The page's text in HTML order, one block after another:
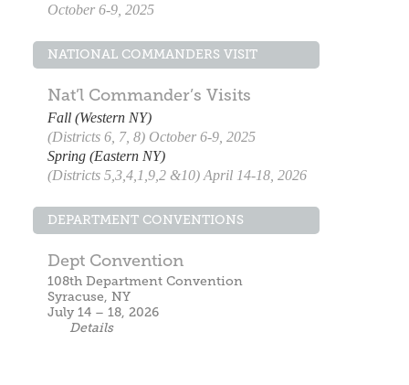
October 6-9, 2025
NATIONAL COMMANDERS VISIT
Nat’l Commander’s Visits
Fall (Western NY)
(Districts 6, 7, 8) October 6-9, 2025
Spring (Eastern NY)
(Districts 5,3,4,1,9,2 &10) April 14-18, 2026
DEPARTMENT CONVENTIONS
Dept Convention
108th Department Convention
Syracuse, NY
July 14 – 18, 2026
Details